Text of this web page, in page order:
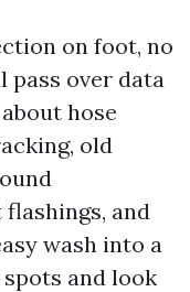
on foot, no
pass over data
hose
old
and
wash into a
and look